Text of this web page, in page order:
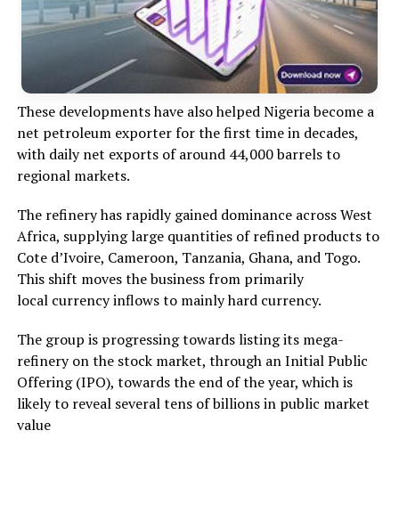
These developments have also helped Nigeria become a
net petroleum exporter for the first time in decades,
with daily net exports of around 44,000 barrels to
regional markets.
The refinery has rapidly gained dominance across West
Africa, supplying large quantities of refined products to
Cote d’Ivoire, Cameroon, Tanzania, Ghana, and Togo.
This shift moves the business from primarily
local currency inflows to mainly hard currency.
The group is progressing towards listing its mega-
refinery on the stock market, through an Initial Public
Offering (IPO), towards the end of the year, which is
likely to reveal several tens of billions in public market
value